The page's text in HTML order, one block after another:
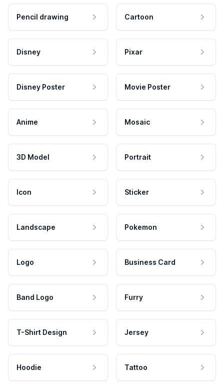
Pencil drawing Cartoon
Disney Pixar
Disney Poster Movie Poster
Anime Mosaic
3D Model Portrait
Icon Sticker
Landscape Pokemon
Logo Business Card
Band Logo Furry
T-Shirt Design Jersey
Hoodie Tattoo